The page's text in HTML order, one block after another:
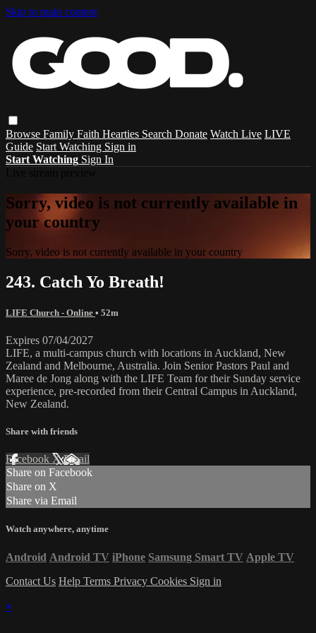
Skip to main content
Browse Family Faith Hearties Search Donate Watch Live LIVE
Guide Start Watching Sign in
Start Watching Sign In
Sorry, video is not currently available in
your country
Sorry, video is not currently available in your country
243. Catch Yo Breath!
LIFE Church - Online • 52m
Expires 07/04/2027
LIFE, a multi-campus church with locations in Auckland, New
Zealand and Melbourne, Australia. Join Senior Pastors Paul and
Maree de Jong along with the LIFE Team for their Sunday service
experience, pre-recorded from their Central Campus in Auckland,
New Zealand.
Share with friends
Facebook XEmail
Share on Facebook
Share on X
Share via Email
Watch anywhere, anytime
Android Android TV iPhone Samsung Smart TV Apple TV
Contact Us Help Terms Privacy Cookies Sign in
×